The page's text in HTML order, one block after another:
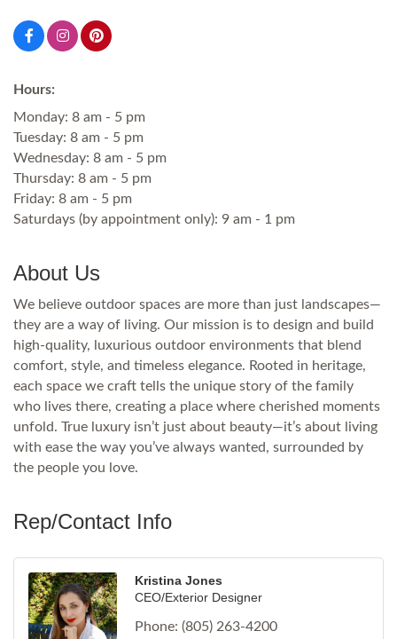
Hours:
Monday: 8 am - 5 pm
Tuesday: 8 am - 5 pm
Wednesday: 8 am - 5 pm
Thursday: 8 am - 5 pm
Friday: 8 am - 5 pm
Saturdays (by appointment only): 9 am - 1 pm
About Us
We believe outdoor spaces are more than just landscapes—
they are a way of living. Our mission is to design and build
high-quality, luxurious outdoor environments that blend
comfort, style, and timeless elegance. Rooted in heritage,
each space we craft tells the unique story of the family
who lives there, creating a place where cherished moments
unfold. True luxury isn’t just about beauty—it’s about living
with ease the way you’ve always wanted, surrounded by
the people you love.
Rep/Contact Info
Kristina Jones
CEO/Exterior Designer
Phone: (805) 263-4200